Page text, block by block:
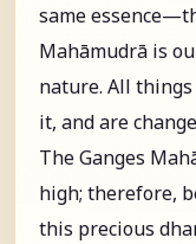
same
Mahāmudrā is
nature. All
it, and are
The Ganges
high; therefore,
this precious